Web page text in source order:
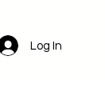
Log In